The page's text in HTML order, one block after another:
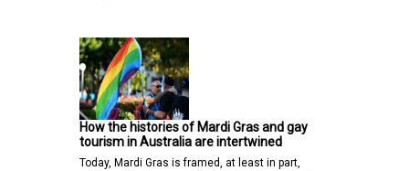
How the histories of Mardi Gras and gay
tourism in Australia are intertwined
Today, Mardi Gras is framed, at least in part,